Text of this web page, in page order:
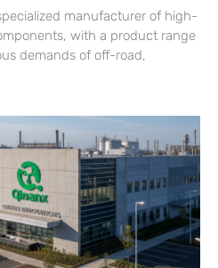
manufacturer of high-
with a product range
demands of off-road,